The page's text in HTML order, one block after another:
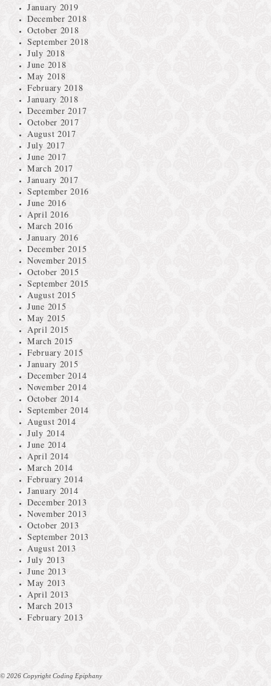
January 2019
December 2018
October 2018
September 2018
July 2018
June 2018
May 2018
February 2018
January 2018
December 2017
October 2017
August 2017
July 2017
June 2017
March 2017
January 2017
September 2016
June 2016
April 2016
March 2016
January 2016
December 2015
November 2015
October 2015
September 2015
August 2015
June 2015
May 2015
April 2015
March 2015
February 2015
January 2015
December 2014
November 2014
October 2014
September 2014
August 2014
July 2014
June 2014
April 2014
March 2014
February 2014
January 2014
December 2013
November 2013
October 2013
September 2013
August 2013
July 2013
June 2013
May 2013
April 2013
March 2013
February 2013
© 2026 Copyright Coding Epiphany